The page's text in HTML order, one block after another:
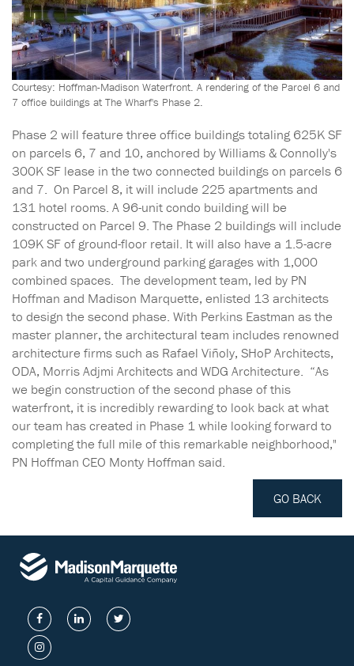
Courtesy: Hoffman-Madison Waterfront. A rendering of the Parcel 6 and
7 office buildings at The Wharf's Phase 2.
Phase 2 will feature three office buildings totaling 625K SF
on parcels 6, 7 and 10, anchored by Williams & Connolly's
300K SF lease in the two connected buildings on parcels 6
and 7. On Parcel 8, it will include 225 apartments and
131 hotel rooms. A 96-unit condo building will be
constructed on Parcel 9. The Phase 2 buildings will include
109K SF of ground-floor retail. It will also have a 1.5-acre
park and two underground parking garages with 1,000
combined spaces. The development team, led by PN
Hoffman and Madison Marquette, enlisted 13 architects
to design the second phase. With Perkins Eastman as the
master planner, the architectural team includes renowned
architecture firms such as Rafael Viñoly, SHoP Architects,
ODA, Morris Adjmi Architects and WDG Architecture. “As
we begin construction of the second phase of this
waterfront, it is incredibly rewarding to look back at what
our team has created in Phase 1 while looking forward to
completing the full mile of this remarkable neighborhood,"
PN Hoffman CEO Monty Hoffman said.
GO BACK